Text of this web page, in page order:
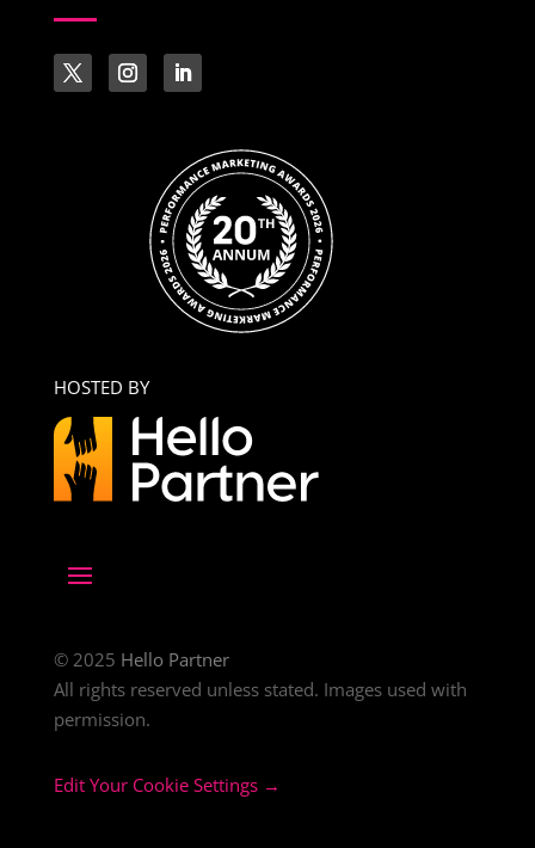
HOSTED BY
© 2025 Hello Partner
All rights reserved unless stated. Images used with
permission.
Edit Your Cookie Settings →